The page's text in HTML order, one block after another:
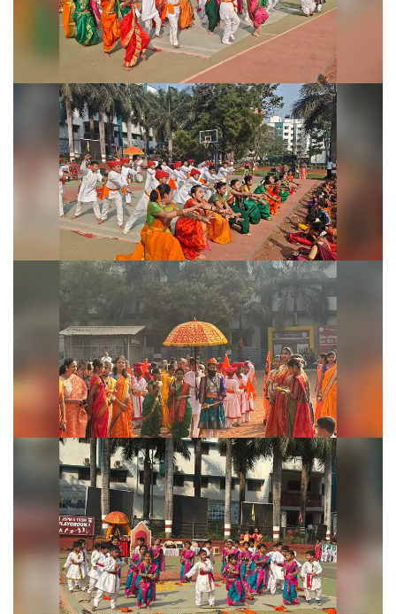
Shivjayanti Celebration 2026
Shivjayanti Celebration 2026
Shivjayanti Celebration 2026